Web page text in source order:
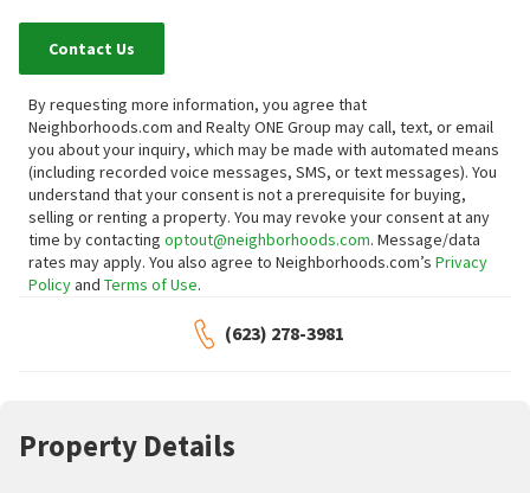
Contact Us
By requesting more information, you agree that
Neighborhoods.com and Realty ONE Group may call, text, or email
you about your inquiry, which may be made with automated means
(including recorded voice messages, SMS, or text messages). You
understand that your consent is not a prerequisite for buying,
selling or renting a property. You may revoke your consent at any
time by contacting optout@neighborhoods.com. Message/data
rates may apply. You also agree to Neighborhoods.com’s Privacy
Policyand Terms of Use.
(623) 278-3981
Property Details